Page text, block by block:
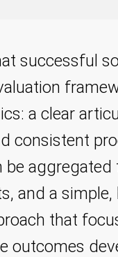
successful
a clear
consistent
be
and a
that
outcomes